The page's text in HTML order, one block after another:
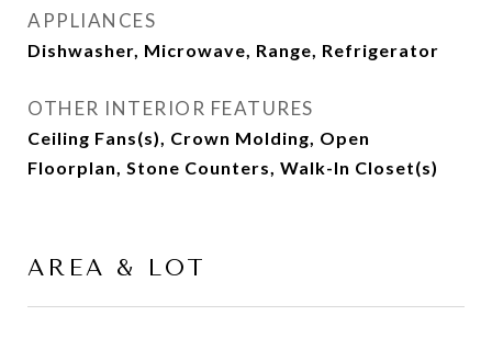
APPLIANCES
Dishwasher, Microwave, Range, Refrigerator
OTHER INTERIOR FEATURES
Ceiling Fans(s), Crown Molding, Open
Floorplan, Stone Counters, Walk-In Closet(s)
AREA & LOT